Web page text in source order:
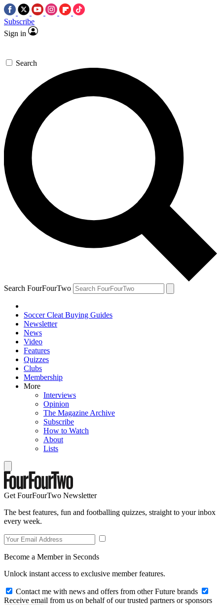
Subscribe
Sign in
Search
Search FourFourTwo
Soccer Cleat Buying Guides
Newsletter
News
Video
Features
Quizzes
Clubs
Membership
More
Interviews
Opinion
The Magazine Archive
Subscribe
How to Watch
About
Lists
Get FourFourTwo Newsletter
The best features, fun and footballing quizzes, straight to your inbox
every week.
Become a Member in Seconds
Unlock instant access to exclusive member features.
Contact me with news and offers from other Future brands
Receive email from us on behalf of our trusted partners or sponsors